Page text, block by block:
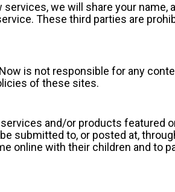
we will share your name,
These third parties are
is not responsible for any
of these sites.
and/or products featured
submitted to, or posted at,
online with their children and to